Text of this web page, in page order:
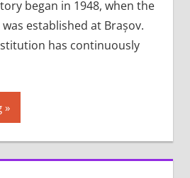
began in 1948, when the
established at Brașov.
has continuously